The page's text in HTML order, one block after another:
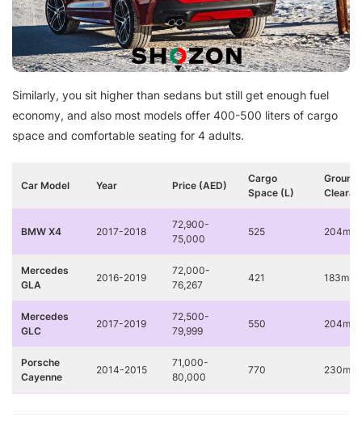
Similarly, you sit higher than sedans but still get enough fuel
economy, and also most models offer 400-500 liters of cargo
space and comfortable seating for 4 adults.
Car Model Year Price (AED)
Cargo
Space (L)
Ground
BMW X4 2017-2018
72,900-
75,000
525 204mm
Mercedes
GLA
2016-2019
72,000-
76,267
421 183mm
Mercedes
GLC
2017-2019
72,500-
79,999
550 204mm
Porsche
Cayenne
2014-2015
71,000-
80,000
770 230mm